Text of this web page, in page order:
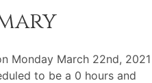
Monday March 22nd, 2021
to be a 0 hours and